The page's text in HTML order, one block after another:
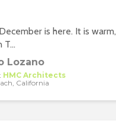
is here. It is warm,
Lozano
HMC Architects
California